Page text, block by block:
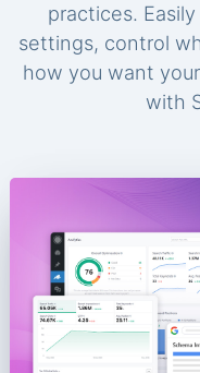
practices.
settings, control
how you want
with